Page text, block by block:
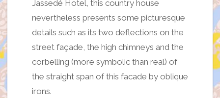
Jassedé Hotel, this country house
nevertheless presents some picturesque
details such as its two deflections on the
street façade, the high chimneys and the
corbelling (more symbolic than real) of
the straight span of this facade by oblique
irons.